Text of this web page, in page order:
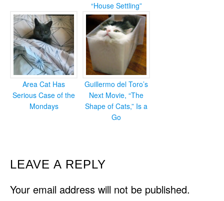
“House Settling”
Area Cat Has
Serious Case of the
Mondays
Guillermo del Toro’s
Next Movie, “The
Shape of Cats,” Is a
Go
READER
INTERACTIONS
LEAVE A REPLY
Your email address will not be published.